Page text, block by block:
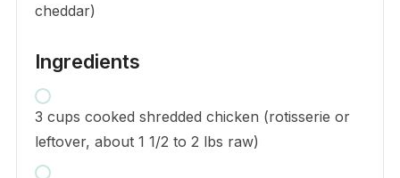
cheddar)
Ingredients
3 cups cooked shredded chicken (rotisserie or
leftover, about 1 1/2 to 2 lbs raw)